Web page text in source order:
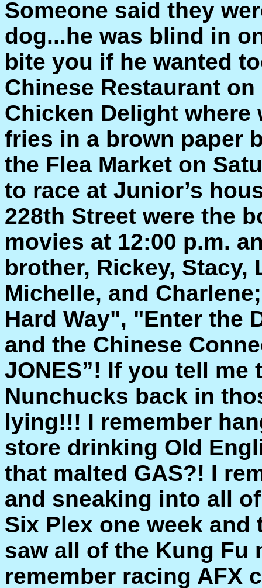
Someone said they
dog...he was blind in
bite you if he wanted
Chinese Restaurant
Chicken Delight
fries in a brown paper
the Flea Market on
to race at Junior’s
228th Street were the
movies at 12:00 p.m.
brother, Rickey,
Michelle, and
Hard Way", "Enter the
and the Chinese
JONES”! If you tell
Nunchucks back in
lying!!! I remember
store drinking Old
that malted GAS?! I
and sneaking into all
Six Plex one week and
saw all of the Kung Fu
remember racing AFX